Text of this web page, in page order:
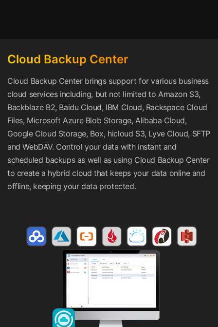
Cloud Backup Center
Cloud Backup Center brings support for various business
cloud services including, but not limited to Amazon S3,
Backblaze B2, Baidu Cloud, IBM Cloud, Rackspace Cloud
Files, Microsoft Azure Blob Storage, Alibaba Cloud,
Google Cloud Storage, Box, hicloud S3, Lyve Cloud, SFTP
and WebDAV. Control your data with instant and
scheduled backups as well as using Cloud Backup Center
to create a hybrid cloud that keeps your data online and
offline, keeping your data protected.